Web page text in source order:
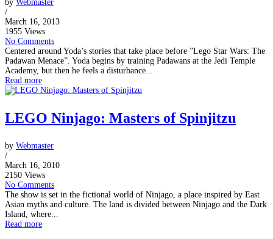
by Webmaster
/
March 16, 2013
1955 Views
No Comments
Centered around Yoda’s stories that take place before ”Lego Star Wars: The
Padawan Menace”. Yoda begins by training Padawans at the Jedi Temple
Academy, but then he feels a disturbance...
Read more
LEGO Ninjago: Masters of Spinjitzu
by Webmaster
/
March 16, 2010
2150 Views
No Comments
The show is set in the fictional world of Ninjago, a place inspired by East
Asian myths and culture. The land is divided between Ninjago and the Dark
Island, where...
Read more